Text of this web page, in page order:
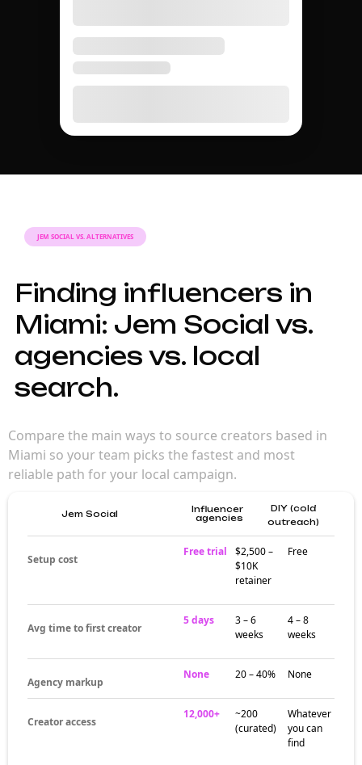
JEM SOCIAL VS. ALTERNATIVES
Finding influencers in
Miami: Jem Social vs.
agencies vs. local
search.
Compare the main ways to source creators based in
Miami so your team picks the fastest and most
reliable path for your local campaign.
Jem Social
Influencer
agencies
DIY (cold
outreach)
Setup cost
Free trial
$2,500 –
$10K
retainer
Free
Avg time to first creator
5 days
3 – 6
weeks
4 – 8
weeks
Agency markup
None 20 – 40% None
Creator access
12,000+
~200
(curated)
Whatever
you can
find